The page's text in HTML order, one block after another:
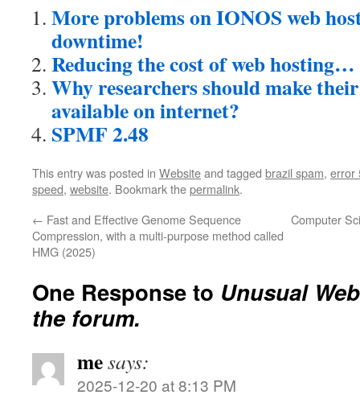
More problems on IONOS web
downtime!
Reducing the cost of web hosting…
Why researchers should make
available on internet?
SPMF 2.48
This entry was posted in Websiteand tagged brazil spam, error
speed, website. Bookmark thepermalink.
← Fast and Effective Genome Sequence
Compression, with a multi-purpose method called
HMG (2025)
Computer
One Response to Unusual
the forum.
mesays:
2025-12-20 at 8:13 PM